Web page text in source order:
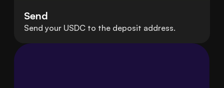
Send
Send your USDC to the deposit address.